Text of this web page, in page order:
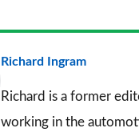
Richard Ingram
Richard is a former
working in the